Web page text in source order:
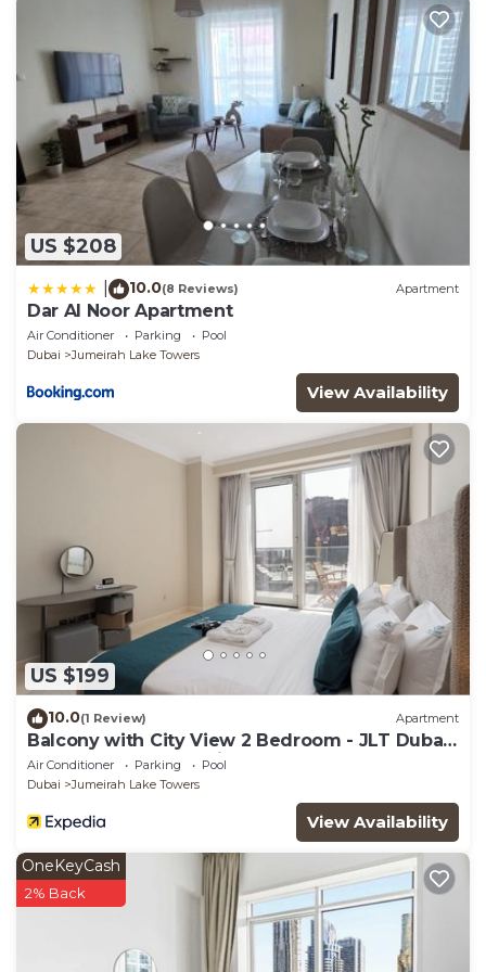
US $208
10.0(8 Reviews) Apartment
Dar Al Noor Apartment
Air Conditioner Parking
Pool
Dubai
Jumeirah Lake Towers
View Availability
US $199
10.0(1 Review) Apartment
Balcony with City View 2 Bedroom - JLT Dubai
Close to Metro & Marina by Heaven Crest
Vacation Homes
Air Conditioner Parking
Pool
Dubai
Jumeirah Lake Towers
View Availability
OneKeyCash
2% Back